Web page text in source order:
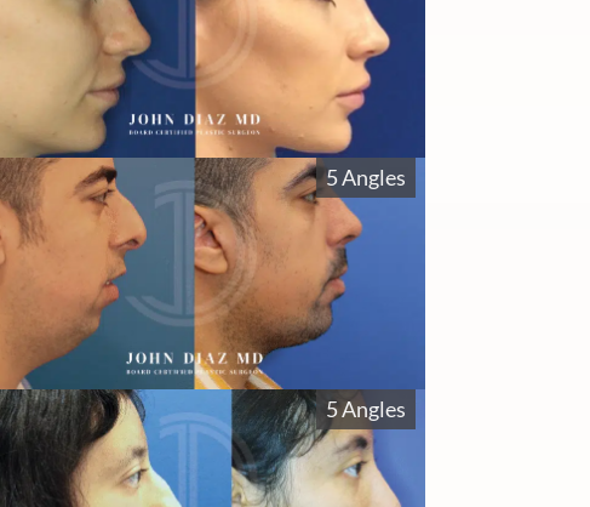
5 Angles
5 Angles